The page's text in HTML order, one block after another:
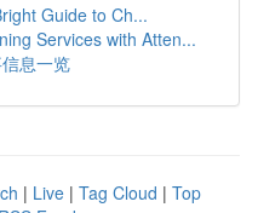
Guide to Ch...
Services with Atten...
息一览
| Live | Tag Cloud | Top